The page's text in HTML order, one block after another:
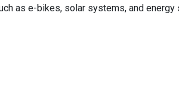
as e-bikes, solar systems, and energy